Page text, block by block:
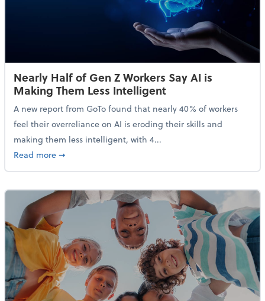
Nearly Half of Gen Z Workers Say AI is
Making Them Less Intelligent
A new report from GoTo found that nearly 40% of workers
feel their overreliance on AI is eroding their skills and
making them less intelligent, with 4...
Read moreabout Nearly Half of Gen Z Workers Say AI is
➞